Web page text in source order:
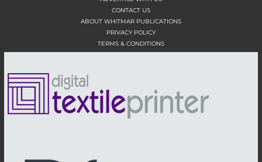
CONTACT US
ABOUT WHITMAR PUBLICATIONS
PRIVACY POLICY
TERMS & CONDITIONS